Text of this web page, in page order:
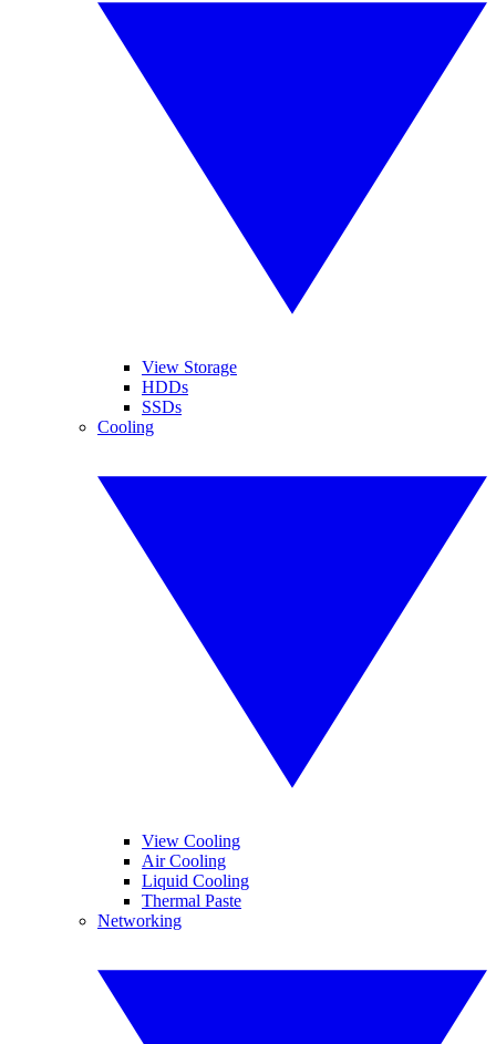
View Storage
HDDs
SSDs
Cooling
View Cooling
Air Cooling
Liquid Cooling
Thermal Paste
Networking